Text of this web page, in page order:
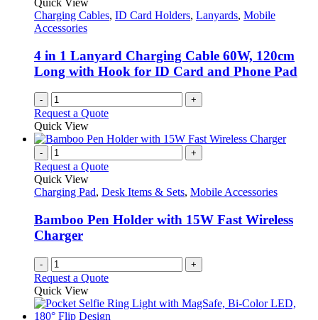
Quick View
Charging Cables, ID Card Holders, Lanyards, Mobile
Accessories
4 in 1 Lanyard Charging Cable 60W, 120cm
Long with Hook for ID Card and Phone Pad
- +
Request a Quote
Quick View
- +
Request a Quote
Quick View
Charging Pad, Desk Items & Sets, Mobile Accessories
Bamboo Pen Holder with 15W Fast Wireless
Charger
- +
Request a Quote
Quick View